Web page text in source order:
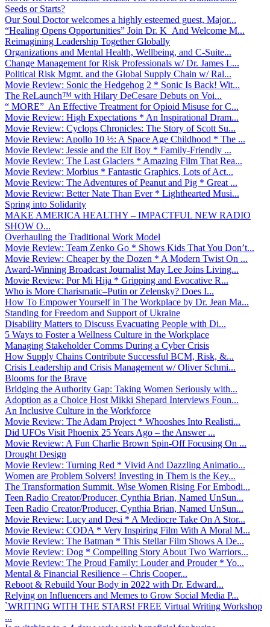
Seeds or Starts?
Our Soul Doctor welcomes a highly esteemed guest, Major...
“Healing Opens Opportunities” Join Dr. K And Welcome M...
Reimagining Leadership Together Globally
Organizations and Mental Health, Wellbeing, and C-Suite...
Change Management for Risk Professionals w/ Dr. James L...
Political Risk Mgmt. and the Global Supply Chain w/ Ral...
Movie Review: Sonic the Hedgehog 2 * Sonic Is Back! Wit...
The ReLaunch™ with Hilary DeCesare Debuts on Voi...
“ MORE” An Effective Treatment for Opioid Misuse for C...
Movie Review: High Expectations * An Inspirational Dram...
Movie Review: Cyclops Chronicles: The Story of Scott Su...
Movie Review: Apollo 10 ½: A Space Age Childhood * The ...
Movie Review: Jessie and the Elf Boy * Family-Friendly ...
Movie Review: The Last Glaciers * Amazing Film That Rea...
Movie Review: Morbius * Fantastic Graphics, Lots of Act...
Movie Review: The Adventures of Peanut and Pig * Great ...
Movie Review: Better Nate Than Ever * Lighthearted Musi...
Spring into Solidarity
MAKE AMERICA HEALTHY – IMPACTFUL NEW RADIO
SHOW O...
Overhauling the Traditional Work Model
Movie Review: Team Zenko Go * Shows Kids That You Don’t...
Movie Review: Cheaper by the Dozen * A Modern Twist On ...
Award-Winning Broadcast Journalist May Lee Joins Living...
Movie Review: Por Mi Hija * Gripping and Evocative R...
Who is More Charismatic–Putin or Zelensky? Does I...
How To Empower Yourself in The Workplace by Dr. Jean Ma...
Standing for Freedom and Support of Ukraine
Disability Matters to Discuss Evacuating People with Di...
5 Ways to Foster a Wellness Culture in the Workplace
Managing Stakeholder Comms During a Cyber Crisis
How Supply Chains Contribute Successful BCM, Risk, &...
Crisis Leadership and Crisis Management w/ Oliver Schmi...
Blooms for the Brave
Bridging the Authority Gap: Taking Women Seriously with...
Adoption as a Choice Host Mikki Shepard Interviews Foun...
An Inclusive Culture in the Workforce
Movie Review: The Adam Project * Whooshes Into Realisti...
Did UFOs Visit Phoenix 25 Years Ago – the Answer ...
Movie Review: A Fun Charlie Brown Spin-Off Focusing On ...
Drought Design
Movie Review: Turning Red * Vivid And Dazzling Animatio...
Women are Problem Solvers! Investing in Them is the Key...
The Transformation Summit. Wise Women Rising For Embodi...
Teen Radio Creator/Producer, Cynthia Brian, Named UnSun...
Teen Radio Creator/Producer, Cynthia Brian, Named UnSun...
Movie Review: Lucy and Desi * A Mediocre Take On A Stor...
Movie Review: CODA * Very Inspiring Film With A Moral M...
Movie Review: The Batman * This Stellar Film Shows A De...
Movie Review: Dog * Compelling Story About Two Warriors...
Movie Review: The Proud Family: Louder and Prouder * Yo...
Mental & Financial Resilience – Chris Cooper...
Reboot & Rebuild Your Body in 2022 with Dr. Edward...
Relying on Influencers and Memes to Grow Social Media P...
`WRITING WITH THE STARS! FREE Virtual Writing Workshop
...